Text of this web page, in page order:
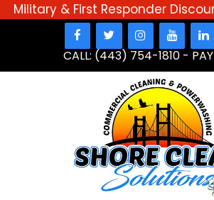
Military & First Responder
CALL: (443) 754-1810 -